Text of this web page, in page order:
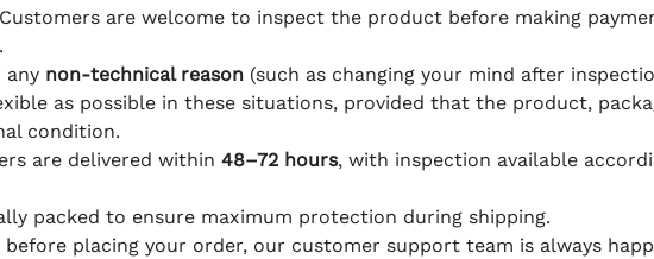
Customers are welcome to inspect the product before making
any non-technical reason(such as changing your mind after
as possible in these situations, provided that the product,
condition.
are delivered within 48–72 hours, with inspection available
packed to ensure maximum protection during shipping.
before placing your order, our customer support team is always